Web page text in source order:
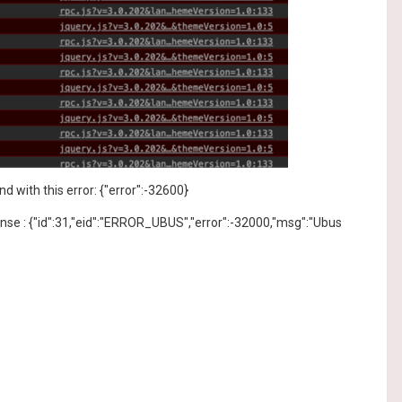
with this error: {"error":-32600}
: {"id":31,"eid":"ERROR_UBUS","error":-32000,"msg":"Ubus